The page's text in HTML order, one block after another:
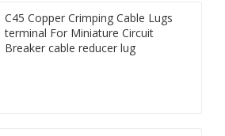
C45 Copper Crimping Cable Lugs
terminal For Miniature Circuit
Breaker cable reducer lug